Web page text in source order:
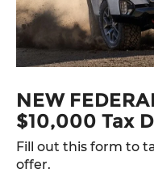
NEW
$10,000 Tax
Fill out this form to
offer.